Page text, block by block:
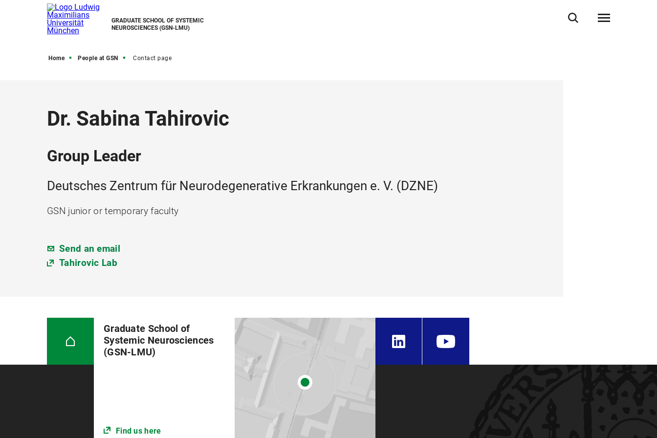
GRADUATE SCHOOL OF SYSTEMIC
NEUROSCIENCES (GSN-LMU)
Home People at GSN Contact page
Dr. Sabina Tahirovic
Group Leader
Deutsches Zentrum für Neurodegenerative Erkrankungen e. V. (DZNE)
GSN junior or temporary faculty
Send an email
Tahirovic Lab
Graduate School of
Systemic Neurosciences
(GSN-LMU)
Find us here